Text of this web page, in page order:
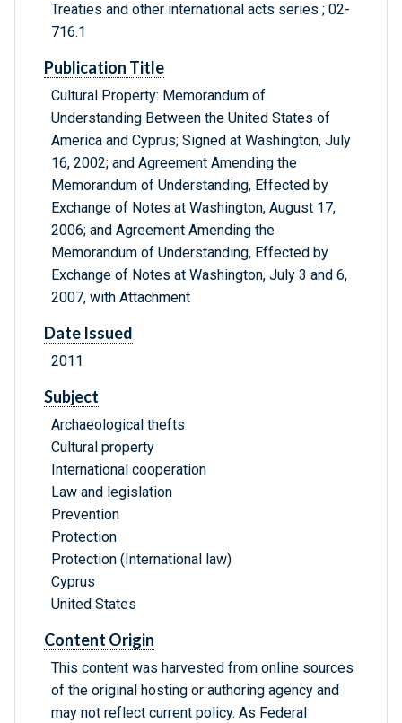
Treaties and other international acts series ; 02-
716.1
Publication Title
Cultural Property: Memorandum of
Understanding Between the United States of
America and Cyprus; Signed at Washington, July
16, 2002; and Agreement Amending the
Memorandum of Understanding, Effected by
Exchange of Notes at Washington, August 17,
2006; and Agreement Amending the
Memorandum of Understanding, Effected by
Exchange of Notes at Washington, July 3 and 6,
2007, with Attachment
Date Issued
2011
Subject
Archaeological thefts
Cultural property
International cooperation
Law and legislation
Prevention
Protection
Protection (International law)
Cyprus
United States
Content Origin
This content was harvested from online sources
of the original hosting or authoring agency and
may not reflect current policy. As Federal